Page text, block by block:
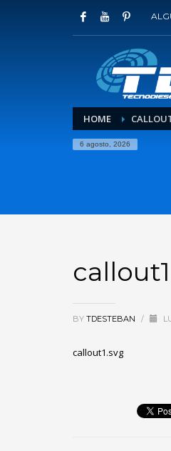
HOME
6 agosto, 2026
BY TDESTEBAN /
callout1.svg